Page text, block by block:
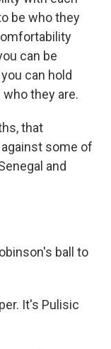
be who they
can be
can hold
they are.
that
some of
and
ball to
It's Pulisic